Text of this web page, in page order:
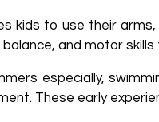
kids to use their
and motor
especially,
These early